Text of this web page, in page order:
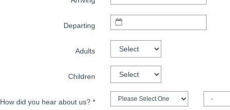
Departing
Adults
Children
How did you hear about us? *